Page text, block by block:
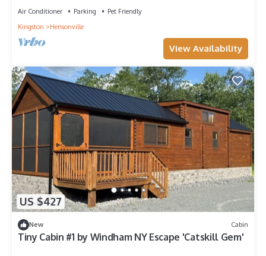
Air Conditioner Parking
Pet Friendly
Kingston
Hensonville
View Availability
US $427
New Cabin
Tiny Cabin #1 by Windham NY Escape 'Catskill Gem'